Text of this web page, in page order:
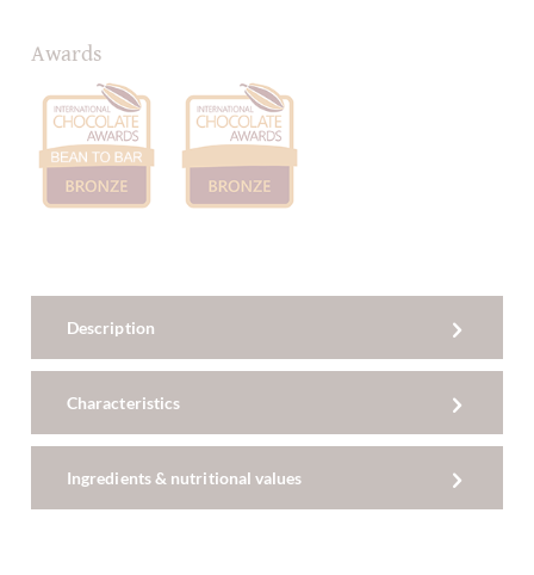
Awards
Description
Characteristics
Ingredients & nutritional values